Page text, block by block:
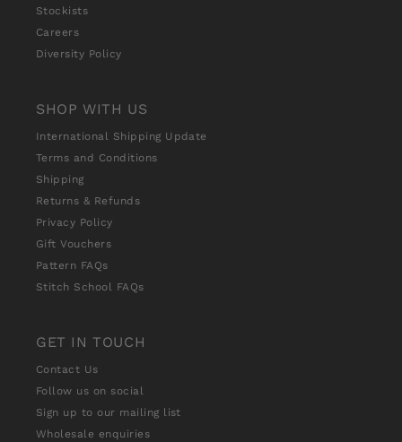
Stockists
Careers
Diversity Policy
SHOP WITH US
International Shipping Update
Terms and Conditions
Shipping
Returns & Refunds
Privacy Policy
Gift Vouchers
Pattern FAQs
Stitch School FAQs
GET IN TOUCH
Contact Us
Follow us on social
Sign up to our mailing list
Wholesale enquiries